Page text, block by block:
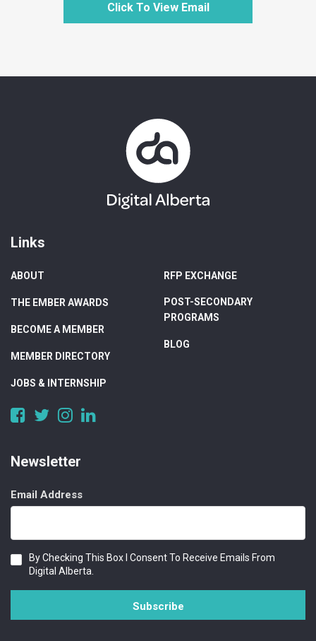
Click To View Email
Links
ABOUT
THE EMBER AWARDS
BECOME A MEMBER
MEMBER DIRECTORY
JOBS & INTERNSHIP
RFP EXCHANGE
POST-SECONDARY
PROGRAMS
BLOG
https://www.facebook.com/DigitalAlberta/
https://twitter.com/DigitalAlberta
https://www.instagram.com/digital.alberta/
Newsletter
Email Address
ConsentBy Checking This Box I Consent To Receive Emails From
Digital Alberta.